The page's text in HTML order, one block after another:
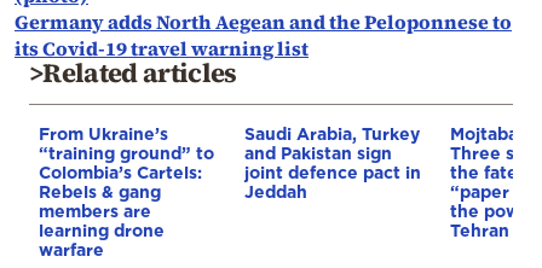
Germany adds North Aegean and the Peloponnese to
its Covid-19 travel warning list
>Related articles
From Ukraine’s
“training ground” to
Colombia’s Cartels:
Rebels & gang
members are
learning drone
warfare
Saudi Arabia, Turkey
and Pakistan sign
joint defence pact in
Jeddah
Mojtaba
Three
the fate of
“paper
the
Tehran